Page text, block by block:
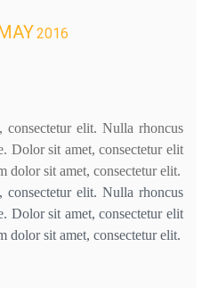
2016
elit. Nulla rhoncus
Dolor sit amet, consectetur elit
dolor sit amet, consectetur elit.
elit. Nulla rhoncus
Dolor sit amet, consectetur elit
dolor sit amet, consectetur elit.